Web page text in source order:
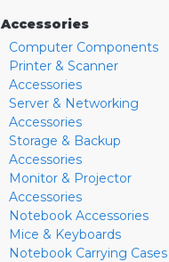
Accessories
Computer Components
Printer & Scanner
Accessories
Server & Networking
Accessories
Storage & Backup
Accessories
Monitor & Projector
Accessories
Notebook Accessories
Mice & Keyboards
Notebook Carrying Cases